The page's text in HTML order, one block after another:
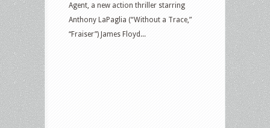
Agent, a new action thriller starring
Anthony LaPaglia (“Without a Trace,”
“Fraiser”) James Floyd...